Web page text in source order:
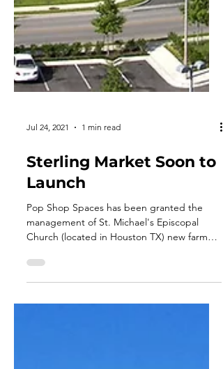
Jul 24, 2021
Sterling Market Soon to
Launch
Pop Shop Spaces has been granted the
Church (located in Houston TX) new farmers